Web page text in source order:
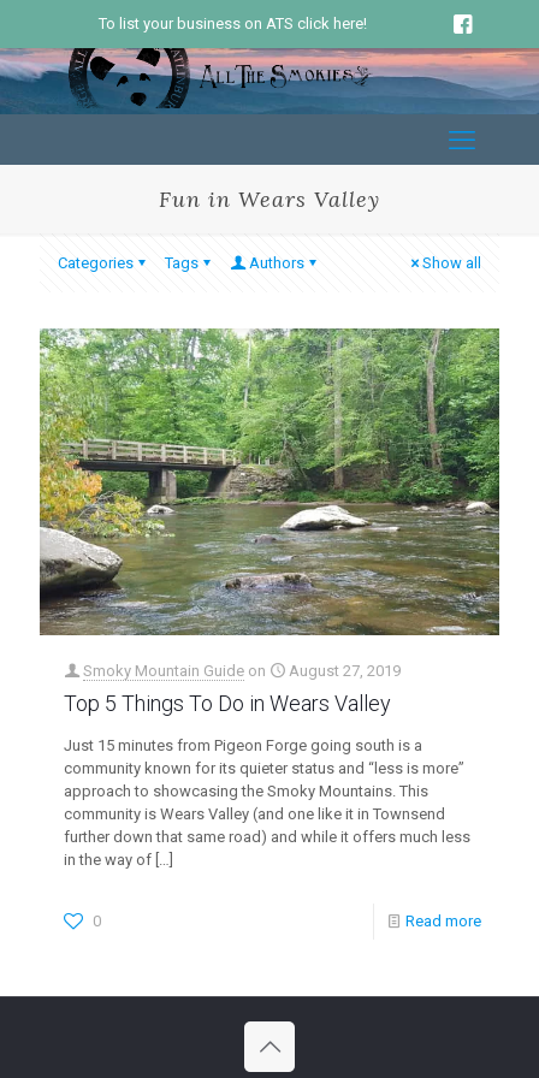
To list your business on ATS click here!
Fun in Wears Valley
Categories Tags Authors Show all
Smoky Mountain Guide on August 27, 2019
Top 5 Things To Do in Wears Valley
Just 15 minutes from Pigeon Forge going south is a
community known for its quieter status and “less is more”
approach to showcasing the Smoky Mountains. This
community is Wears Valley (and one like it in Townsend
further down that same road) and while it offers much less
in the way of […]
0 Read more